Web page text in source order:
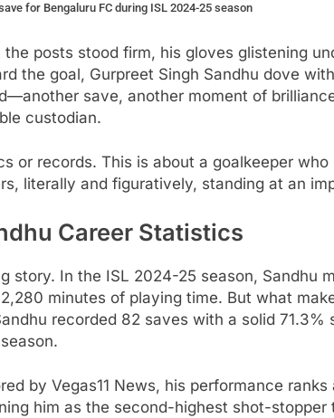
for Bengaluru FC during ISL 2024-25 season
posts stood firm, his gloves glistening
the goal, Gurpreet Singh Sandhu dove
save, another moment of
custodian.
or records. This is about a goalkeeper who
literally and figuratively, standing at an
Career Statistics
story. In the ISL 2024-25 season, Sandhu
minutes of playing time. But what
recorded 82 saves with a solid 71.3%
by Vegas11 News, his performance
him as the second-highest shot-stopper